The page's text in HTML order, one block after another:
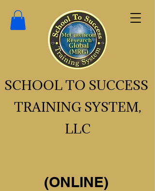
SCHOOL TO SUCCESS
TRAINING SYSTEM,
LLC
(ONLINE)